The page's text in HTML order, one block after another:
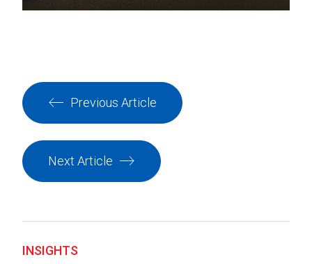
Previous Article
Next Article
INSIGHTS